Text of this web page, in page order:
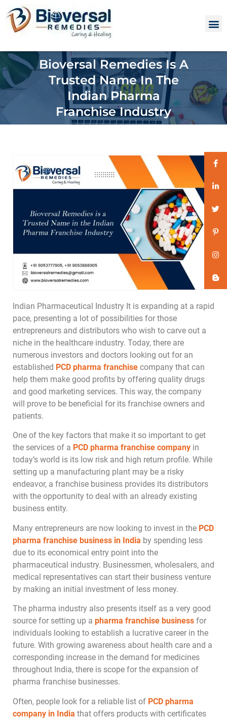
Bioversal Remedies Is A
Trusted Name In The
Indian Pharma
Franchise Industry
Indian Pharmaceutical Industry It is expanding at a rapid
pace, presenting a lot of possibilities for those
entrepreneurs and distributors who wish to carve out a
niche in the healthcare industry. Today, there are
numerous investors and doctors looking out for an
established PCD pharma franchise company that can
help them make good profits by offering quality drugs
and good marketing services. This way, the company
will prove to be beneficial for its franchise owners and
patients.
One of the key factors that make it so important to get
the services of a PCD pharma franchise company in
today’s world is its low risk and high return profile. While
setting up a manufacturing plant may be a risky
endeavor, a franchise business provides its distributors
with the opportunity to deal with an already existing
business entity.
Many entrepreneurs are now looking to invest in the PCD
pharma franchise business in India by spending less
due to its economical entry point into the
pharmaceutical industry. Businessmen, wholesalers, and
medical representatives can start their business venture
by making an initial investment of less money.
The pharma industry also presents itself as a very good
source for setting up a pharma franchise business for
individuals looking to establish a lucrative career in the
future. With growing awareness about health care and a
corresponding increase in the demand for medicines
throughout India, there is scope for the expansion of
pharma franchise businesses.
Often, people look for a reliable list of PCD pharma
company in India that offers products with certificates